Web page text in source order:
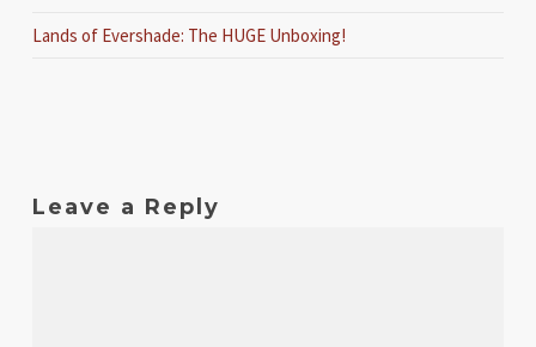
Lands of Evershade: The HUGE Unboxing!
Leave a Reply